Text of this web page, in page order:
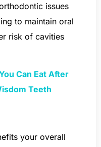
issues
to maintain oral
risk of cavities
Can Eat After
Teeth
your overall